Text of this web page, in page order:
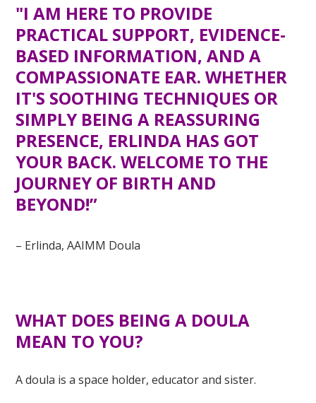
"I AM HERE TO PROVIDE
PRACTICAL SUPPORT, EVIDENCE-
BASED INFORMATION, AND A
COMPASSIONATE EAR. WHETHER
IT'S SOOTHING TECHNIQUES OR
SIMPLY BEING A REASSURING
PRESENCE, ERLINDA HAS GOT
YOUR BACK. WELCOME TO THE
JOURNEY OF BIRTH AND
BEYOND!”
– Erlinda, AAIMM Doula
WHAT DOES BEING A DOULA
MEAN TO YOU?
A doula is a space holder, educator and sister.